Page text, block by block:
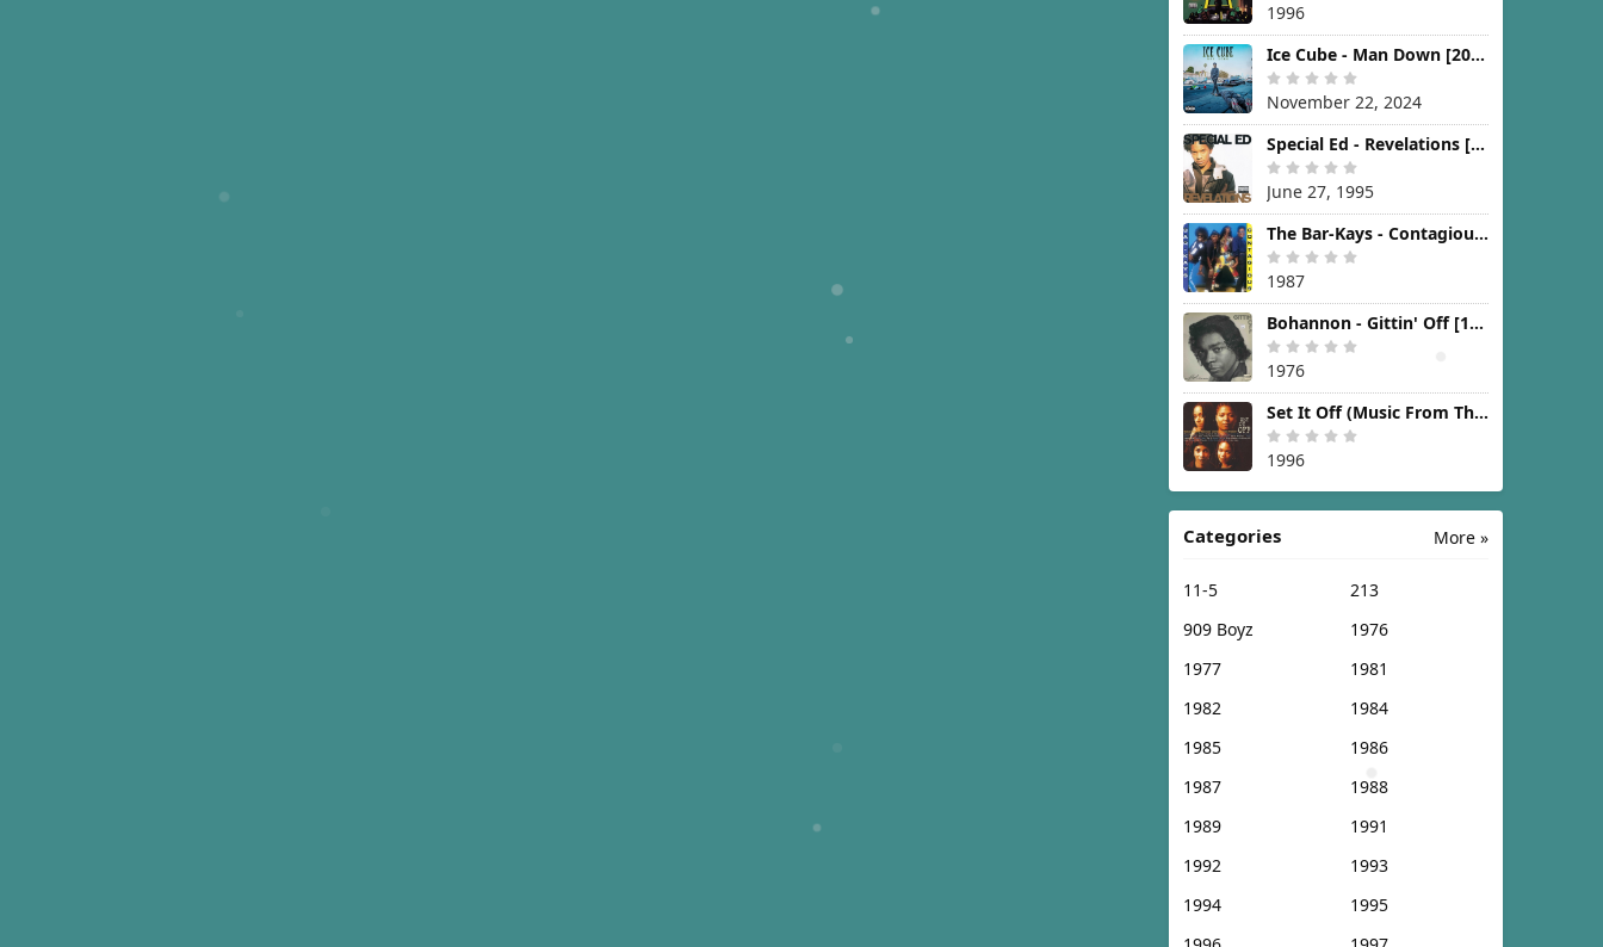
1996
Ice Cube - Man Down [2024]
November 22, 2024
Special Ed - Revelations [1995]
June 27, 1995
The Bar-Kays - Contagious [1987]
1987
Bohannon - Gittin' Off [1976]
1976
Set It Off (Music From The New Line Cinema Motion Picture) [1996]
1996
More »
Categories
11-5
213
909 Boyz
1976
1977
1981
1982
1984
1985
1986
1987
1988
1989
1991
1992
1993
1994
1995